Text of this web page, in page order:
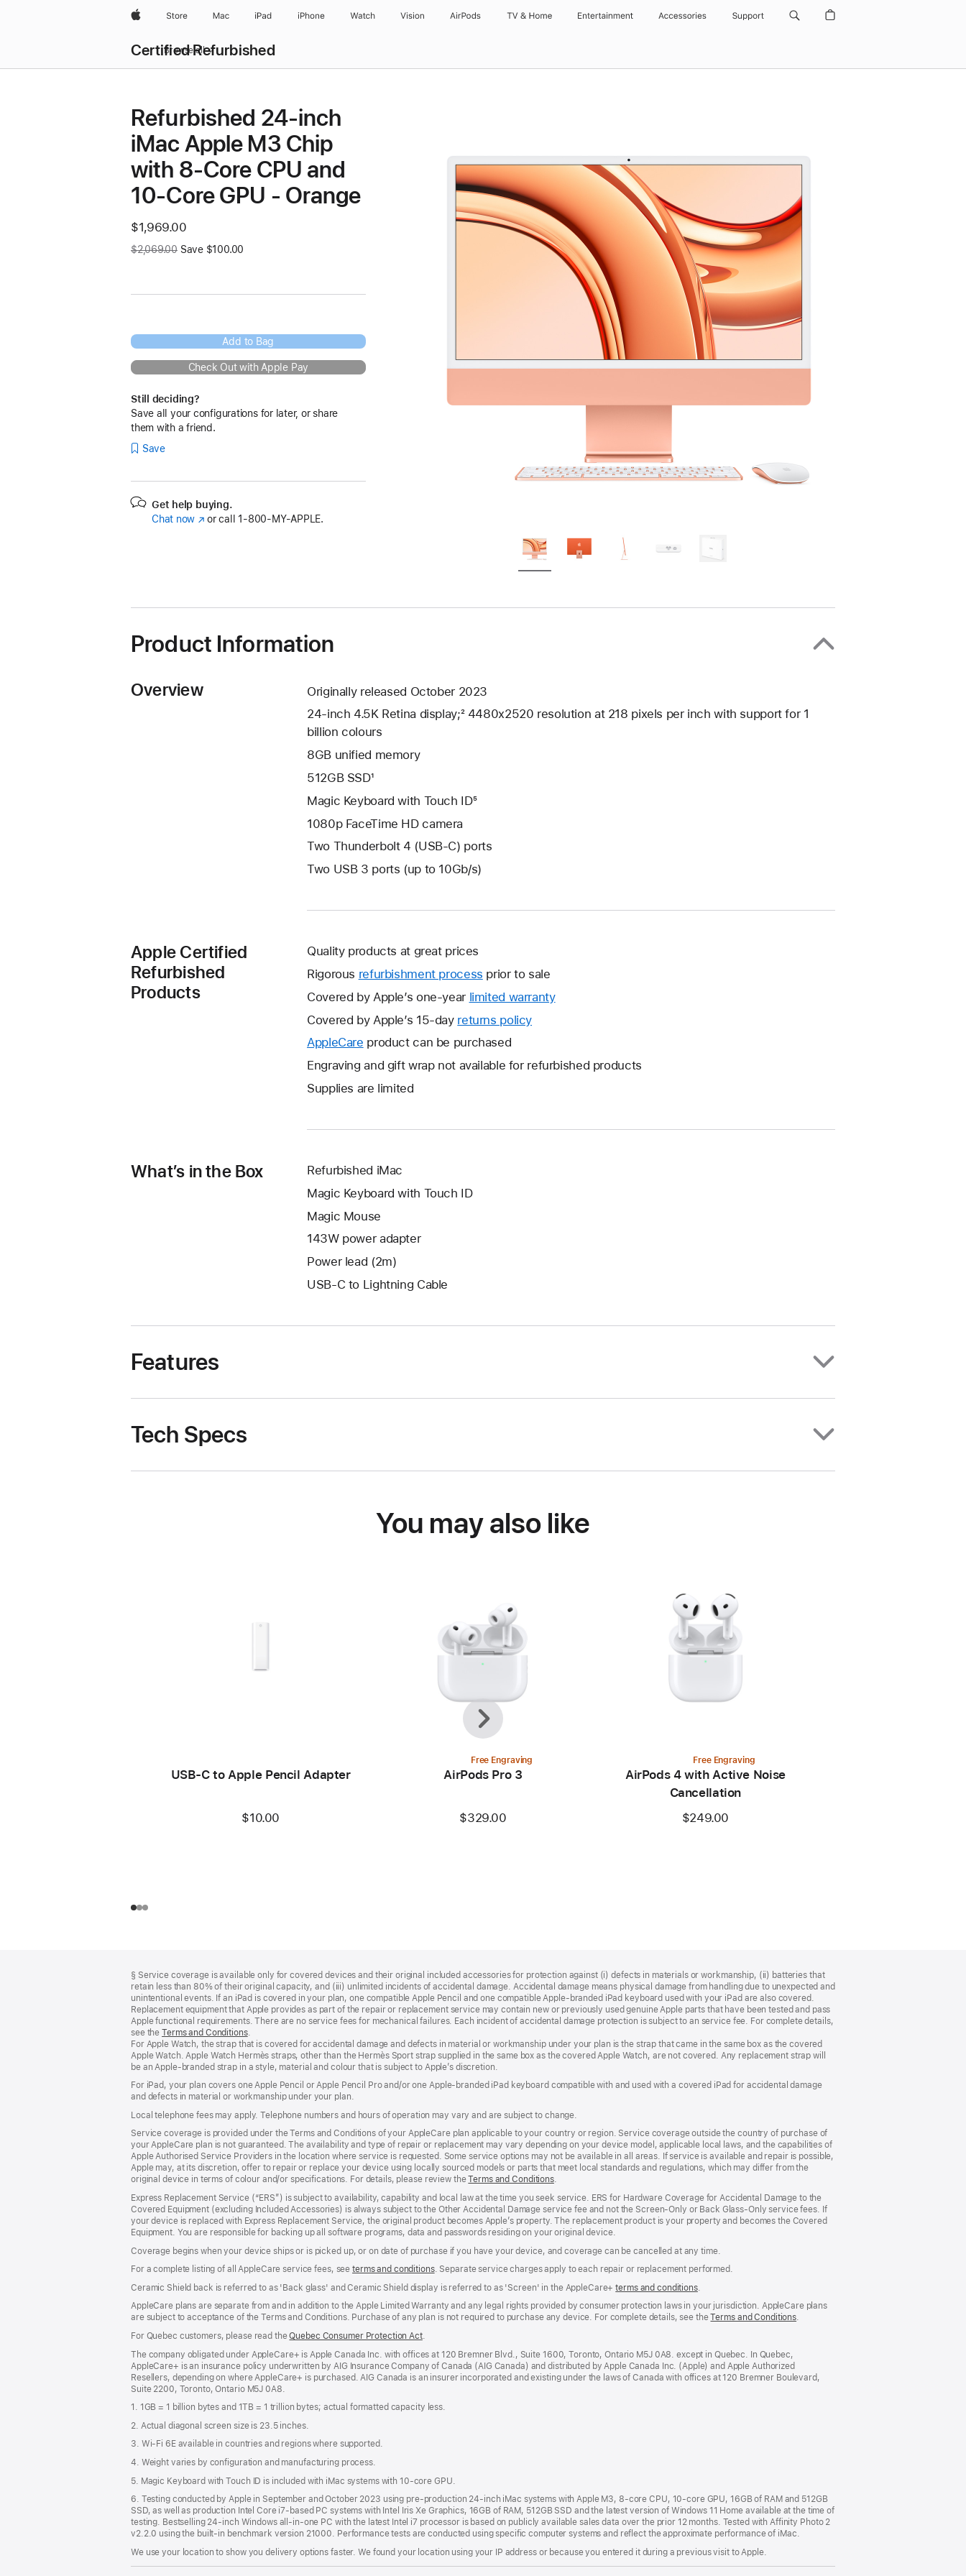
AppleStore Mac iPad iPhone Watch Vision AirPods TV & Home Entertainment Accessories Support
Certified Refurbished
Browse all
Refurbished 24-inch
iMac Apple M3 Chip
with 8-Core CPU and
10-Core GPU - Orange
Now
$1,969.00
Was
$2,069.00 Save $100.00
Add to Bag
Check Out with Apple Pay
Still deciding?
Save all your configurations for later, or share
them with a friend.
Save
Get help buying.
Chat now (Opens
or call 1‑800‑MY‑APPLE.
Product Information
Overview
Originally released October 2023
24-inch 4.5K Retina display;² 4480x2520 resolution at 218 pixels per inch with support for 1
billion colours
8GB unified memory
512GB SSD¹
Magic Keyboard with Touch ID⁵
1080p FaceTime HD camera
Two Thunderbolt 4 (USB-C) ports
Two USB 3 ports (up to 10Gb/s)
Apple Certified
Refurbished
Products
Quality products at great prices
Rigorous refurbishment process prior to sale
Covered by Apple’s one-year limited warrantyThis
new
Covered by Apple’s 15-day returns policy
a
AppleCare This
will
a
window.
product can be purchased
Engraving and gift wrap not available for refurbished products
Supplies are limited
What’s in the Box
Refurbished iMac
Magic Keyboard with Touch ID
Magic Mouse
143W power adapter
Power lead (2m)
USB-C to Lightning Cable
Features
Tech Specs
You may also like
USB-C to Apple Pencil Adapter
$10.00
Free Engraving
AirPods Pro 3
$329.00
Free Engraving
AirPods 4 with Active Noise
Cancellation
$249.00
Previous
Next
§ Service coverage is available only for covered devices and their original included accessories for protection against (i) defects in materials or workmanship, (ii) batteries that
retain less than 80% of their original capacity, and (iii) unlimited incidents of accidental damage. Accidental damage means physical damage from handling due to unexpected and
unintentional events. If an iPad is covered in your plan, one compatible Apple Pencil and one compatible Apple‑branded iPad keyboard used with your iPad are also covered.
Replacement equipment that Apple provides as part of the repair or replacement service may contain new or previously used genuine Apple parts that have been tested and pass
Apple functional requirements. There are no service fees for mechanical failures. Each incident of accidental damage protection is subject to an service fee. For complete details,
see theTerms and Conditions(Opens
in
a
new
.
For Apple Watch, the strap that is covered for accidental damage and defects in material or workmanship under your plan is the strap that came in the same box as the covered
Apple Watch. Apple Watch Hermès straps, other than the Hermès Sport strap supplied in the same box as the covered Apple Watch, are not covered. Any replacement strap will
be an Apple‑branded strap in a style, material and colour that is subject to Apple’s discretion.
For iPad, your plan covers one Apple Pencil or Apple Pencil Pro and/or one Apple-branded iPad keyboard compatible with and used with a covered iPad for accidental damage
and defects in material or workmanship under your plan.
Local telephone fees may apply. Telephone numbers and hours of operation may vary and are subject to change.
Service coverage is provided under the Terms and Conditions of your AppleCare plan applicable to your country or region. Service coverage outside the country of purchase of
your AppleCare plan is not guaranteed. The availability and type of repair or replacement may vary depending on your device model, applicable local laws, and the capabilities of
Apple Authorised Service Providers in the location where service is requested. Some service options may not be available in all areas. If service is available and repair is possible,
Apple may, at its discretion, offer to repair or replace your device using locally sourced models or parts that meet local standards and regulations, which may differ from the
original device in terms of colour and/or specifications. For details, please review theTerms and Conditions(Opens
a
new
window)
.
Express Replacement Service (“ERS”) is subject to availability, capability and local law at the time you seek service. ERS for Hardware Coverage for Accidental Damage to the
Covered Equipment (excluding Included Accessories) is always subject to the Other Accidental Damage service fee and not the Screen‑Only or Back Glass‑Only service fees. If
your device is replaced with Express Replacement Service, the original product becomes Apple’s property. The replacement product is your property and becomes the Covered
Equipment. You are responsible for backing up all software programs, data and passwords residing on your original device.
Coverage begins when your device ships or is picked up, or on date of purchase if you have your device, and coverage can be cancelled at any time.
For a complete listing of all AppleCare service fees, seeterms and conditions(Opens
a
new
window)
. Separate service charges apply to each repair or replacement performed.
Ceramic Shield back is referred to as 'Back glass' and Ceramic Shield display is referred to as 'Screen' in the AppleCare+terms and conditions(Opens
a
new
.
AppleCare plans are separate from and in addition to the Apple Limited Warranty and any legal rights provided by consumer protection laws in your jurisdiction. AppleCare plans
are subject to acceptance of the Terms and Conditions. Purchase of any plan is not required to purchase any device. For complete details, see theTerms and Conditions(Opens
.
For Quebec customers, please read theQuebec Consumer Protection Act(Opens
a
new
window)
.
The company obligated under AppleCare+ is Apple Canada Inc. with offices at 120 Bremner Blvd., Suite 1600, Toronto, Ontario M5J 0A8. except in Quebec. In Quebec,
AppleCare+ is an insurance policy underwritten by AIG Insurance Company of Canada (AIG Canada) and distributed by Apple Canada Inc. (Apple) and Apple Authorized
Resellers, depending on where AppleCare+ is purchased. AIG Canada is an insurer incorporated and existing under the laws of Canada with offices at 120 Bremner Boulevard,
Suite 2200, Toronto, Ontario M5J 0A8.
1. 1GB = 1 billion bytes and 1TB = 1 trillion bytes; actual formatted capacity less.
2. Actual diagonal screen size is 23.5 inches.
3. Wi-Fi 6E available in countries and regions where supported.
4. Weight varies by configuration and manufacturing process.
5. Magic Keyboard with Touch ID is included with iMac systems with 10-core GPU.
6. Testing conducted by Apple in September and October 2023 using pre-production 24-inch iMac systems with Apple M3, 8-core CPU, 10-core GPU, 16GB of RAM and 512GB
SSD, as well as production Intel Core i7-based PC systems with Intel Iris Xe Graphics, 16GB of RAM, 512GB SSD and the latest version of Windows 11 Home available at the time of
testing. Bestselling 24-inch Windows all-in-one PC with the latest Intel i7 processor is based on publicly available sales data over the prior 12 months. Tested with Affinity Photo 2
v2.2.0 using the built-in benchmark version 21000. Performance tests are conducted using specific computer systems and reflect the approximate performance of iMac.
We use your location to show you delivery options faster. We found your location using your IP address or because you entered it during a previous visit to Apple.